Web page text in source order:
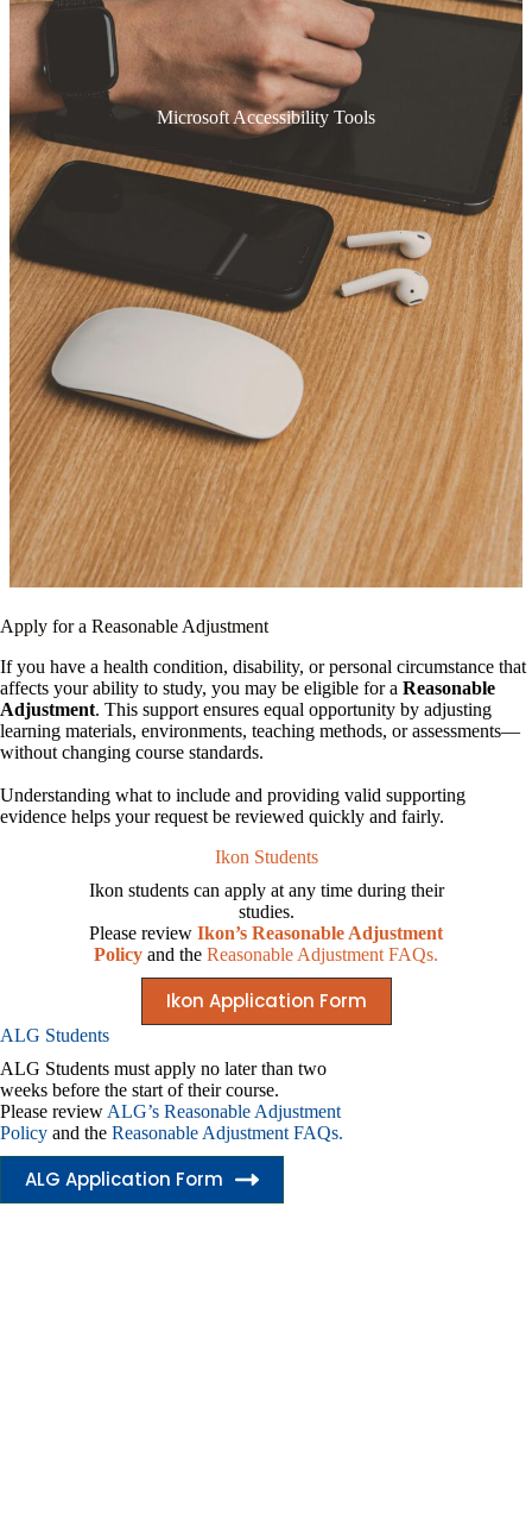
Microsoft Accessibility Tools
Apply for a Reasonable Adjustment
If you have a health condition, disability, or personal circumstance that
affects your ability to study, you may be eligible for a Reasonable
Adjustment. This support ensures equal opportunity by adjusting
learning materials, environments, teaching methods, or assessments—
without changing course standards.
Understanding what to include and providing valid supporting
evidence helps your request be reviewed quickly and fairly.
Ikon Students
Ikon students can apply at any time during their
studies.
Please review Ikon’s Reasonable Adjustment
Policy and the Reasonable Adjustment FAQs.
Ikon Application Form
ALG Students
ALG Students must apply no later than two
weeks before the start of their course.
Please review ALG’s Reasonable Adjustment
Policy and the Reasonable Adjustment FAQs.
ALG Application Form